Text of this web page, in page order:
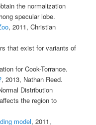
the normalization
specular lobe.
, 2011, Christian
that exist for variants of
for Cook-Torrance.
, 2013, Nathan Reed.
Distribution
the region to
model, 2011,